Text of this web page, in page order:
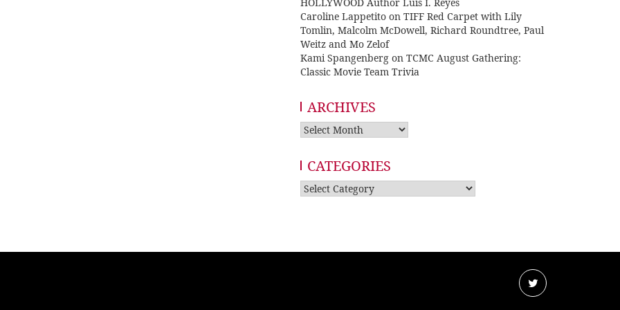
Caroline Lappetito on TIFF Red Carpet with Lily
Tomlin, Malcolm McDowell, Richard Roundtree, Paul
Weitz and Mo Zelof
Kami Spangenberg on TCMC August Gathering:
Classic Movie Team Trivia
ARCHIVES
Archives
CATEGORIES
Categories